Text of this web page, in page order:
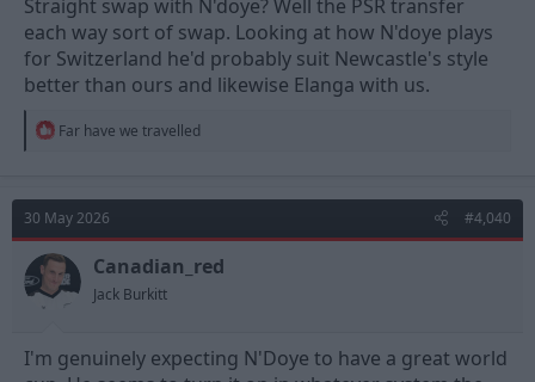
Straight swap with N'doye? Well the PSR transfer
each way sort of swap. Looking at how N'doye plays
for Switzerland he'd probably suit Newcastle's style
better than ours and likewise Elanga with us.
R
t
i
o
n
s
:
Far have we travelled
30 May 2026 #4,040
Canadian_red
Jack Burkitt
I'm genuinely expecting N'Doye to have a great world